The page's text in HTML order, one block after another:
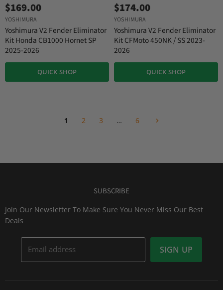
$169.00
YOSHIMURA
Yoshimura V2 Fender Eliminator
Kit Honda CB1000 Hornet SP
2025-2026
QUICK SHOP
$174.00
YOSHIMURA
Yoshimura V2 Fender Eliminator
Kit CFMoto 450NK / SS 2023-
2026
QUICK SHOP
1 2 3 … 6
SUBSCRIBE
Join Our Newsletter To Make Sure You Never Miss Our Best
Deals
Email address SIGN UP